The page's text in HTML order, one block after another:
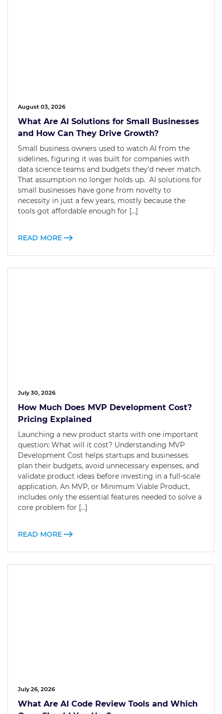
August 03, 2026
What Are AI Solutions for Small Businesses
and How Can They Drive Growth?
Small business owners used to watch AI from the
sidelines, figuring it was built for companies with
data science teams and budgets they’d never match.
That assumption no longer holds up. AI solutions for
small businesses have gone from novelty to
necessity in just a few years, mostly because the
tools got affordable enough for […]
READ MORE
July 30, 2026
How Much Does MVP Development Cost?
Pricing Explained
Launching a new product starts with one important
question: What will it cost? Understanding MVP
Development Cost helps startups and businesses
plan their budgets, avoid unnecessary expenses, and
validate product ideas before investing in a full-scale
application. An MVP, or Minimum Viable Product,
includes only the essential features needed to solve a
core problem for […]
READ MORE
July 26, 2026
What Are AI Code Review Tools and Which